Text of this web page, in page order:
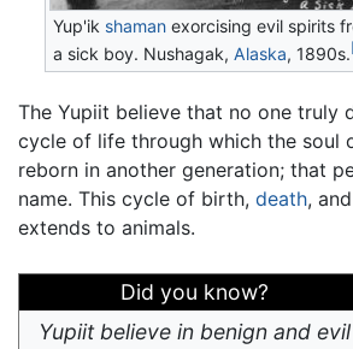
Yup'ik shaman exorcising evil spirits
a sick boy. Nushagak, Alaska , 1890s.
The Yupiit believe that no one truly
cycle of life through which the soul
reborn in another generation; that
name. This cycle of birth, death,
extends to animals.
Did you know?
Yupiit believe in benign and evil